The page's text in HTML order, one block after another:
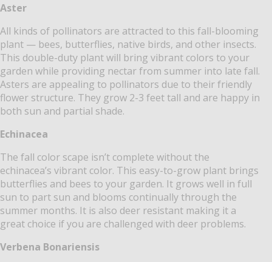
Aster
All kinds of pollinators are attracted to this fall-blooming
plant — bees, butterflies, native birds, and other insects.
This double-duty plant will bring vibrant colors to your
garden while providing nectar from summer into late fall.
Asters are appealing to pollinators due to their friendly
flower structure. They grow 2-3 feet tall and are happy in
both sun and partial shade.
Echinacea
The fall color scape isn’t complete without the
echinacea’s vibrant color. This easy-to-grow plant brings
butterflies and bees to your garden. It grows well in full
sun to part sun and blooms continually through the
summer months. It is also deer resistant making it a
great choice if you are challenged with deer problems.
Verbena Bonariensis